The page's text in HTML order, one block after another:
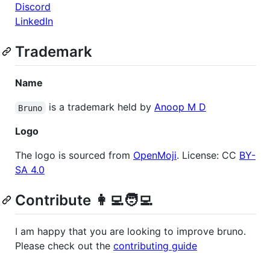
Discord
LinkedIn
Trademark
Name
Bruno is a trademark held by Anoop M D
Logo
The logo is sourced from OpenMoji. License: CC BY-
SA 4.0
Contribute 👩‍💻🧑‍💻
I am happy that you are looking to improve bruno.
Please check out the contributing guide